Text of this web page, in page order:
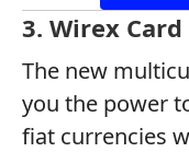
3. Wirex Card
The new
you the power
fiat currencies